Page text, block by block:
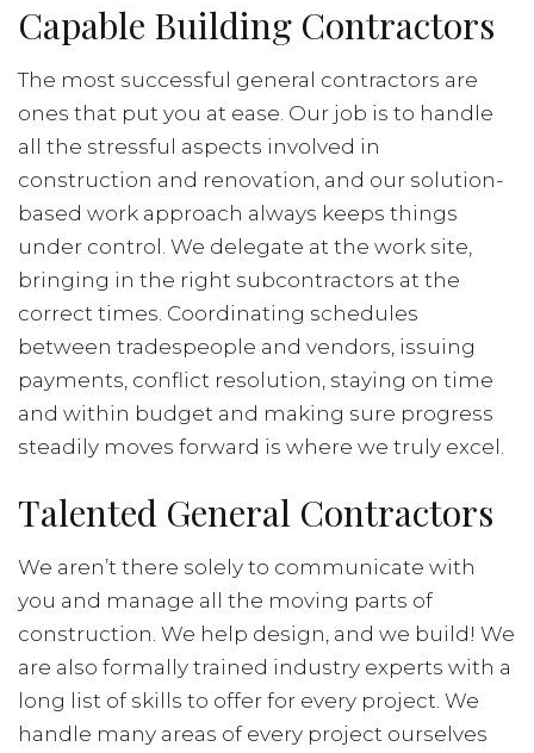
Capable Building Contractors
The most successful general contractors are
ones that put you at ease. Our job is to handle
all the stressful aspects involved in
construction and renovation, and our solution-
based work approach always keeps things
under control. We delegate at the work site,
bringing in the right subcontractors at the
correct times. Coordinating schedules
between tradespeople and vendors, issuing
payments, conflict resolution, staying on time
and within budget and making sure progress
steadily moves forward is where we truly excel.
Talented General Contractors
We aren’t there solely to communicate with
you and manage all the moving parts of
construction. We help design, and we build! We
are also formally trained industry experts with a
long list of skills to offer for every project. We
handle many areas of every project ourselves